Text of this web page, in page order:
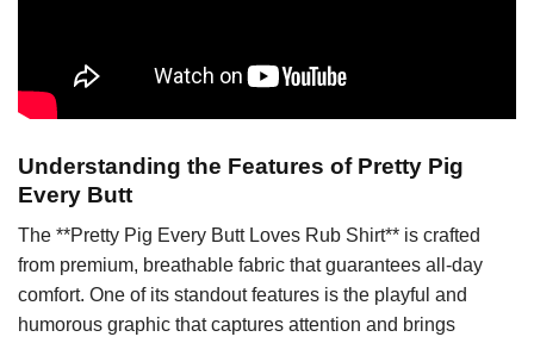
Understanding the Features of Pretty Pig
Every Butt
The **Pretty Pig Every Butt Loves Rub Shirt** is crafted
from premium, breathable fabric that guarantees all-day
comfort. One of its standout features is the playful and
humorous graphic that captures attention and brings